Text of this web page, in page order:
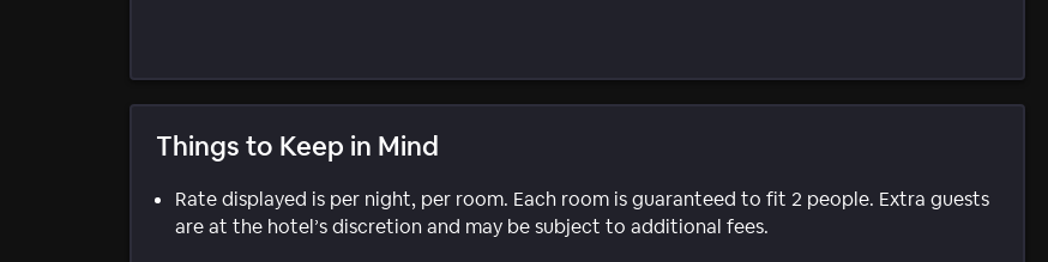
Things to Keep in Mind
Rate displayed is per night, per room. Each room is guaranteed to fit 2 people. Extra guests
are at the hotel’s discretion and may be subject to additional fees.